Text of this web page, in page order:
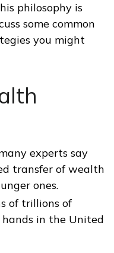
philosophy is
some common
you might
experts say
transfer of wealth
ones.
of trillions of
in the United